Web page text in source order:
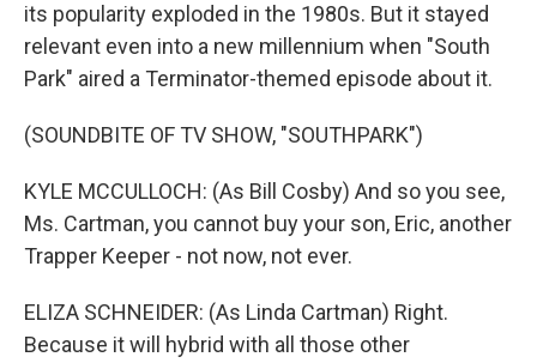
its popularity exploded in the 1980s. But it stayed
relevant even into a new millennium when "South
Park" aired a Terminator-themed episode about it.
(SOUNDBITE OF TV SHOW, "SOUTHPARK")
KYLE MCCULLOCH: (As Bill Cosby) And so you see,
Ms. Cartman, you cannot buy your son, Eric, another
Trapper Keeper - not now, not ever.
ELIZA SCHNEIDER: (As Linda Cartman) Right.
Because it will hybrid with all those other